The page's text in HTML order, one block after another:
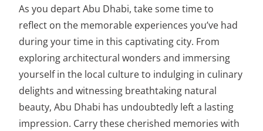
As you depart Abu Dhabi, take some time to
reflect on the memorable experiences you’ve had
during your time in this captivating city. From
exploring architectural wonders and immersing
yourself in the local culture to indulging in culinary
delights and witnessing breathtaking natural
beauty, Abu Dhabi has undoubtedly left a lasting
impression. Carry these cherished memories with